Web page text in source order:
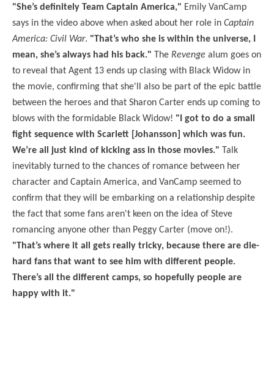
"She’s definitely Team Captain America," Emily VanCamp
says in the video above when asked about her role in Captain
America: Civil War. "That’s who she is within the universe, I
mean, she’s always had his back." The Revenge alum goes on
to reveal that Agent 13 ends up clasing with Black Widow in
the movie, confirming that she'll also be part of the epic battle
between the heroes and that Sharon Carter ends up coming to
blows with the formidable Black Widow! "I got to do a small
fight sequence with Scarlett [Johansson] which was fun.
We’re all just kind of kicking ass in those movies." Talk
inevitably turned to the chances of romance between her
character and Captain America, and VanCamp seemed to
confirm that they will be embarking on a relationship despite
the fact that some fans aren't keen on the idea of Steve
romancing anyone other than Peggy Carter (move on!).
"That’s where it all gets really tricky, because there are die-
hard fans that want to see him with different people.
There’s all the different camps, so hopefully people are
happy with it."